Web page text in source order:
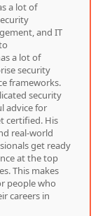
a lot of
and IT
a lot of
security
frameworks.
security
advice for
certified. His
real-world
get ready
at the top
This makes
people who
careers in